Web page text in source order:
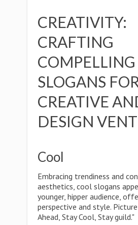
CREATIVITY:
CRAFTING
COMPELLING
SLOGANS
CREATIVE
DESIGN
Cool
Embracing trendiness and
aesthetics, cool slogans
younger, hipper audience,
perspective and style.
Ahead, Stay Cool, Stay guild."